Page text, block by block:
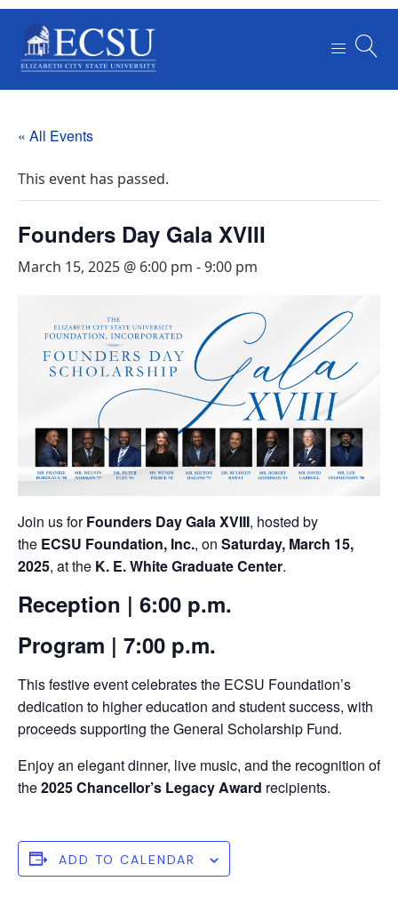
« All Events
This event has passed.
Founders Day Gala XVIII
March 15, 2025 @ 6:00 pm -9:00 pm
Join us forFounders Day Gala XVIII, hosted by
the ECSU Foundation, Inc., on Saturday, March 15,
2025, at the K. E. White Graduate Center.
Reception | 6:00 p.m.
Program | 7:00 p.m.
This festive event celebrates the ECSU Foundation’s
dedication to higher education and student success, with
proceeds supporting the General Scholarship Fund.
Enjoy an elegant dinner, live music, and the recognition of
the2025 Chancellor’s Legacy Award recipients.
ADD TO CALENDAR